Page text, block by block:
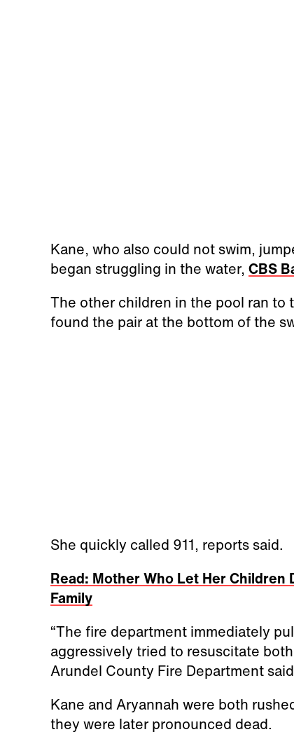
Kane, who also could not swim,
began struggling in the water, CBS
The other children in the pool ran to
found the pair at the bottom of the
She quickly called 911, reports said.
Read: Mother Who Let Her
Family
“The fire department immediately
aggressively tried to resuscitate
Arundel County Fire Department
Kane and Aryannah were both
they were later pronounced dead.